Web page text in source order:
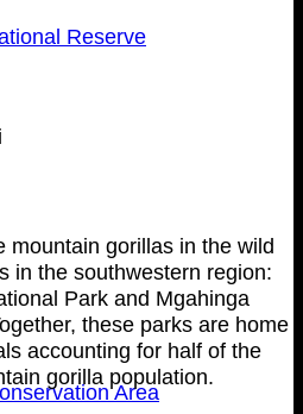
mountain gorillas in the wild
in the southwestern region:
Park and Mgahinga
these parks are home
accounting for half of the
gorilla population.